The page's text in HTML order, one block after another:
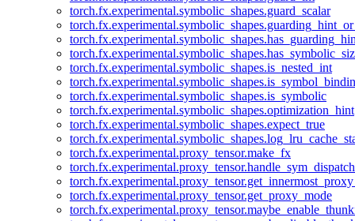
torch.fx.experimental.symbolic_shapes.guard_scalar
torch.fx.experimental.symbolic_shapes.is_nested_int
torch.fx.experimental.symbolic_shapes.is_symbolic
torch.fx.experimental.symbolic_shapes.optimization_hint
torch.fx.experimental.symbolic_shapes.expect_true
torch.fx.experimental.proxy_tensor.make_fx
torch.fx.experimental.proxy_tensor.handle_sym_dispatch
torch.fx.experimental.proxy_tensor.get_proxy_mode